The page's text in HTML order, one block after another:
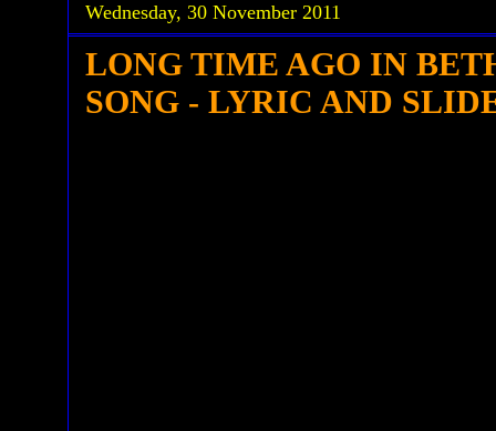
Wednesday, 30 November 2011
LONG TIME AGO IN
SONG - LYRIC AND